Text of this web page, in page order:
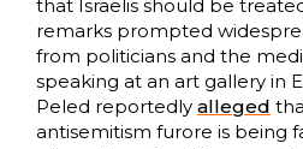
that Israelis should be
remarks prompted
from politicians and the
speaking at an art gallery in
Peled reportedly alleged
antisemitism furore is being